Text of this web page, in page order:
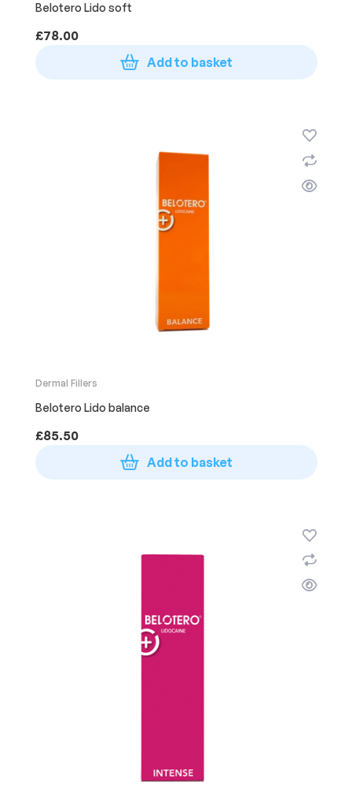
Belotero Lido soft
£78.00
Add to basket
Dermal Fillers
Belotero Lido balance
£85.50
Add to basket